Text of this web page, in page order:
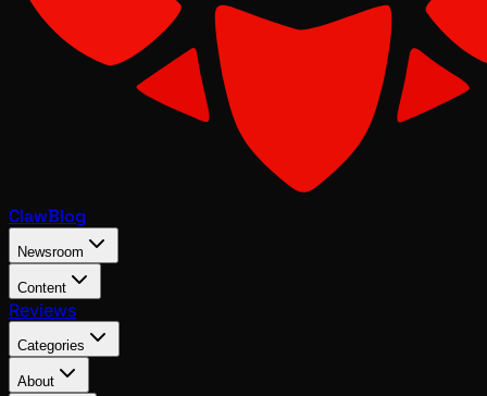
ClawBlog
Newsroom
Content
Reviews
Categories
About